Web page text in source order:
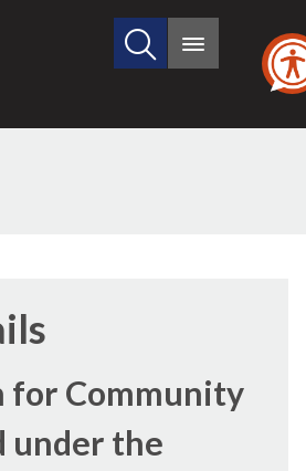
Search
site
Main
for Community
under the